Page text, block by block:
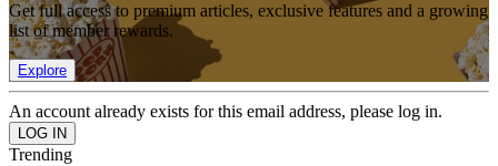
Get full access to premium articles, exclusive features and a growing
list of member rewards.
Explore
An account already exists for this email address, please log in.
Trending